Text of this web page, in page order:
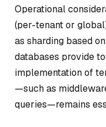
Operational
(per-tenant or
as sharding based
databases provide
implementation of
—such as
queries—remains